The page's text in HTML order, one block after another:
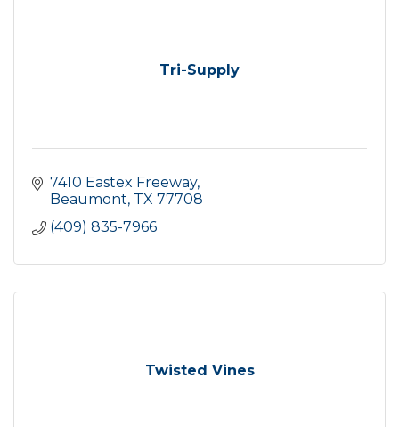
Tri-Supply
7410 Eastex Freeway
Beaumont TX 77708
(409) 835-7966
Twisted Vines